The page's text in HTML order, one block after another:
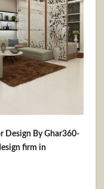
Design By Ghar360-
firm in